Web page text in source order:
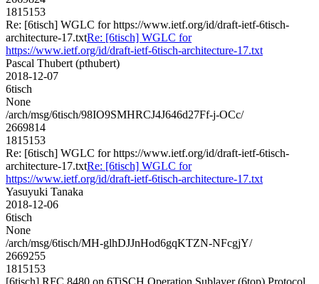
1815153
Re: [6tisch] WGLC for https://www.ietf.org/id/draft-ietf-6tisch-
architecture-17.txtRe: [6tisch] WGLC for
https://www.ietf.org/id/draft-ietf-6tisch-architecture-17.txt
Pascal Thubert (pthubert)
2018-12-07
6tisch
None
/arch/msg/6tisch/98IO9SMHRCJ4J646d27Ff-j-OCc/
2669814
1815153
Re: [6tisch] WGLC for https://www.ietf.org/id/draft-ietf-6tisch-
architecture-17.txtRe: [6tisch] WGLC for
https://www.ietf.org/id/draft-ietf-6tisch-architecture-17.txt
Yasuyuki Tanaka
2018-12-06
6tisch
None
/arch/msg/6tisch/MH-glhDJJnHod6gqKTZN-NFcgjY/
2669255
1815153
[6tisch] RFC 8480 on 6TiSCH Operation Sublayer (6top) Protocol